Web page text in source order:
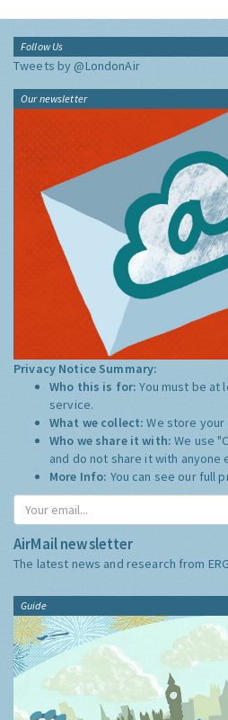
Follow Us
Tweets by @LondonAir
Our newsletter
Privacy Notice Summary:
Who this is for:You must be at
service.
What we collect:We store
Who we share it with:We use
and do not share it with anyone
More Info: You can see our full
AirMail newsletter
The latest news and research from
Guide